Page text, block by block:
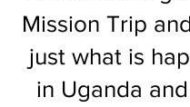
Mission Trip
just what is
in Uganda